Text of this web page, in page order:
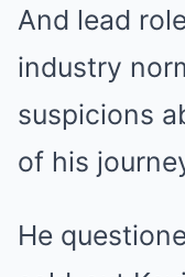
And lead
industry
suspicions
of his
He